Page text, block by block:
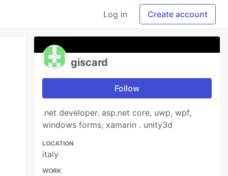
Log in Create account
giscard
Follow
.net developer. asp.net core, uwp, wpf,
windows forms, xamarin . unity3d
LOCATION
italy
WORK